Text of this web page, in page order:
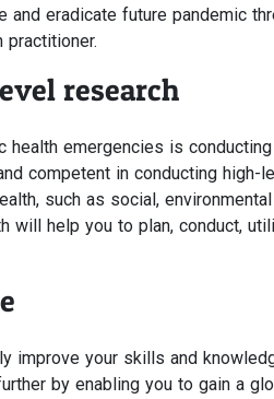
and eradicate future pandemic
practitioner.
research
health emergencies is
competent in conducting
such as social,
will help you to plan, conduct,
improve your skills and
by enabling you to gain a